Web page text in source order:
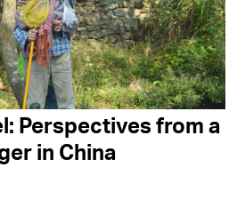
Perspectives from a
in China